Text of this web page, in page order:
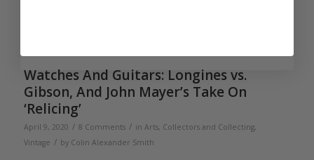
Watches And Guitars: Longines vs.
Gibson, And John Mayer’s Take On
‘Relicing’
April 9, 2020 / 8 Comments / in Arts, Collectors and Collecting,
Vintage / by Colin Alexander Smith